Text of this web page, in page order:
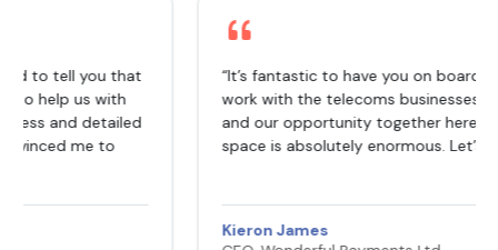
that
“It’s fantastic to have you on board Sakkun. Your
work with the telecoms businesses was
and our opportunity together here in the
space is absolutely enormous. Let’s seize it 🚀🚀🚀”
Kieron James